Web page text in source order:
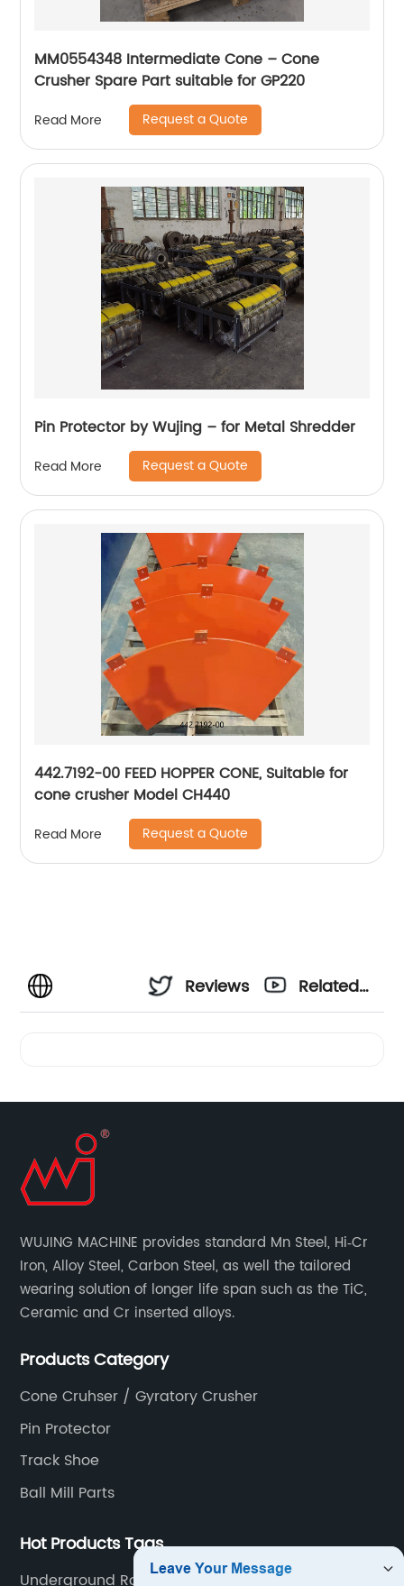
MM0554348 Intermediate Cone – Cone
Crusher Spare Part suitable for GP220
Read More Request a Quote
Pin Protector by Wujing – for Metal Shredder
Read More Request a Quote
442.7192-00 FEED HOPPER CONE, Suitable for
cone crusher Model CH440
Read More Request a Quote
Reviews
Related
WUJING MACHINE provides standard Mn Steel, Hi‐Cr
Iron, Alloy Steel, Carbon Steel, as well the tailored
wearing solution of longer life span such as the TiC,
Ceramic and Cr inserted alloys.
Products Category
Cone Cruhser / Gyratory Crusher
Pin Protector
Track Shoe
Ball Mill Parts
Hot Products Tags
Underground Rock Truck